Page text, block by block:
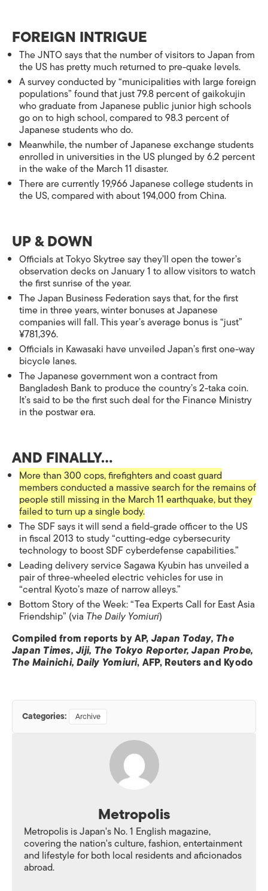
FOREIGN INTRIGUE
The JNTO says that the number of visitors to Japan from
the US has pretty much returned to pre-quake levels.
A survey conducted by “municipalities with large foreign
populations” found that just 79.8 percent of gaikokujin
who graduate from Japanese public junior high schools
go on to high school, compared to 98.3 percent of
Japanese students who do.
Meanwhile, the number of Japanese exchange students
enrolled in universities in the US plunged by 6.2 percent
in the wake of the March 11 disaster.
There are currently 19,966 Japanese college students in
the US, compared with about 194,000 from China.
UP & DOWN
Officials at Tokyo Skytree say they’ll open the tower’s
observation decks on January 1 to allow visitors to watch
the first sunrise of the year.
The Japan Business Federation says that, for the first
time in three years, winter bonuses at Japanese
companies will fall. This year’s average bonus is “just”
¥781,396.
Officials in Kawasaki have unveiled Japan’s first one-way
bicycle lanes.
The Japanese government won a contract from
Bangladesh Bank to produce the country’s 2-taka coin.
It’s said to be the first such deal for the Finance Ministry
in the postwar era.
AND FINALLY…
More than 300 cops, firefighters and coast guard
members conducted a massive search for the remains of
people still missing in the March 11 earthquake, but they
failed to turn up a single body.
The SDF says it will send a field-grade officer to the US
in fiscal 2013 to study “cutting-edge cybersecurity
technology to boost SDF cyberdefense capabilities.”
Leading delivery service Sagawa Kyubin has unveiled a
pair of three-wheeled electric vehicles for use in
“central Kyoto’s maze of narrow alleys.”
Bottom Story of the Week: “Tea Experts Call for East Asia
Friendship” (via The Daily Yomiuri)
Compiled from reports by AP,Japan Today, The
Japan Times, Jiji, The Tokyo Reporter, Japan Probe,
The Mainichi, Daily Yomiuri, AFP, Reuters and Kyodo
Categories: Archive
Metropolis
Metropolis is Japan's No. 1 English magazine,
covering the nation's culture, fashion, entertainment
and lifestyle for both local residents and aficionados
abroad.